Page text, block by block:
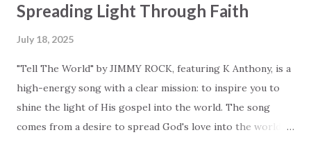
Spreading Light Through Faith
July 18, 2025
"Tell The World" by JIMMY ROCK, featuring K Anthony, is a
high-energy song with a clear mission: to inspire you to
shine the light of His gospel into the world. The song
comes from a desire to spread God's love into the world…